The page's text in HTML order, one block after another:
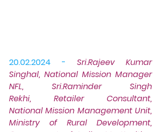
20.02.2024 -
Sri.Rajeev Kumar
Singhal, National Mission Manager
NFL, Sri.Raminder Singh
Rekhi, Retailer Consultant,
National Mission Management Unit,
Ministry of Rural Development,